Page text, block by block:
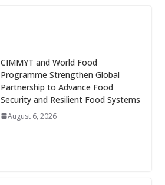
CIMMYT and World Food
Programme Strengthen Global
Partnership to Advance Food
Security and Resilient Food Systems
August 6, 2026